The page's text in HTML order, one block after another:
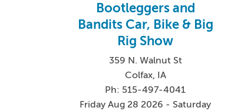
Bootleggers and
Bandits Car, Bike & Big
Rig Show
359 N. Walnut St
Colfax, IA
Ph: 515-497-4041
Friday Aug 28 2026 - Saturday